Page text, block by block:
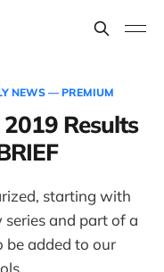
NEWS — PREMIUM
Results
starting with
and part of a
be added to our